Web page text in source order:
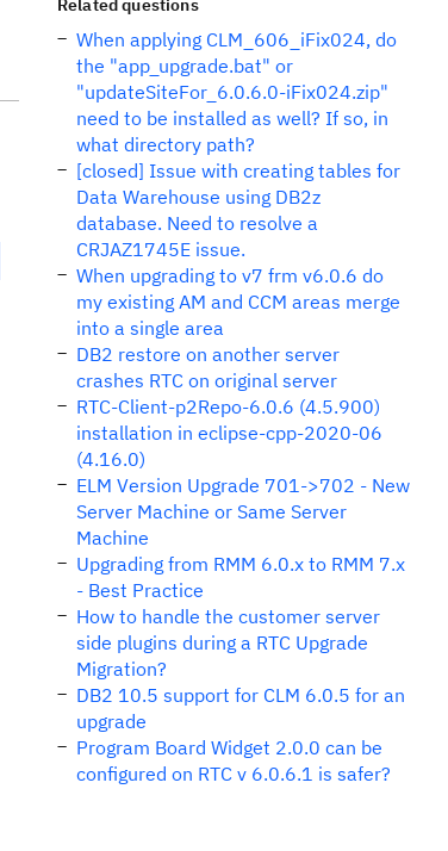
Related questions
When applying CLM_606_iFix024, do
the "app_upgrade.bat" or
"updateSiteFor_6.0.6.0-iFix024.zip"
need to be installed as well? If so, in
what directory path?
[closed] Issue with creating tables for
Data Warehouse using DB2z
database. Need to resolve a
CRJAZ1745E issue.
When upgrading to v7 frm v6.0.6 do
my existing AM and CCM areas merge
into a single area
DB2 restore on another server
crashes RTC on original server
RTC-Client-p2Repo-6.0.6 (4.5.900)
installation in eclipse-cpp-2020-06
(4.16.0)
ELM Version Upgrade 701->702 - New
Server Machine or Same Server
Machine
Upgrading from RMM 6.0.x to RMM 7.x
- Best Practice
How to handle the customer server
side plugins during a RTC Upgrade
Migration?
DB2 10.5 support for CLM 6.0.5 for an
upgrade
Program Board Widget 2.0.0 can be
configured on RTC v 6.0.6.1 is safer?